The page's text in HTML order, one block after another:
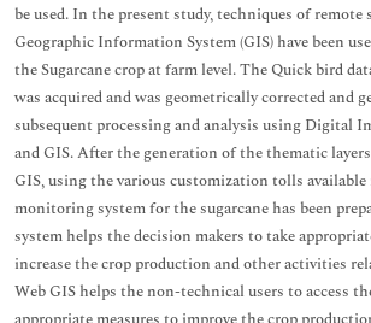
be used. In the present study, techniques of remote
Geographic Information System (GIS) have been
the Sugarcane crop at farm level. The Quick bird
was acquired and was geometrically corrected and
subsequent processing and analysis using Digital
and GIS. After the generation of the thematic
GIS, using the various customization tolls available
monitoring system for the sugarcane has been
system helps the decision makers to take
increase the crop production and other activities
Web GIS helps the non-technical users to access